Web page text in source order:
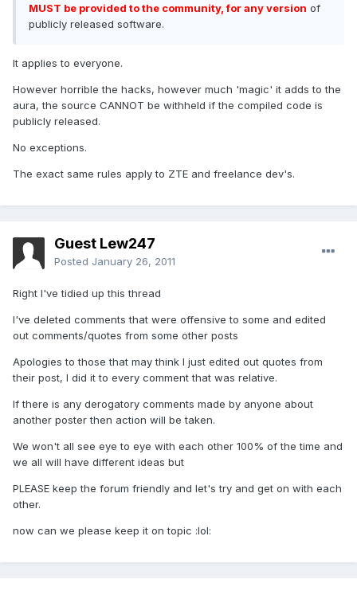
MUST be provided to the community, for any version of
publicly released software.
It applies to everyone.
However horrible the hacks, however much 'magic' it adds to the
aura, the source CANNOT be withheld if the compiled code is
publicly released.
No exceptions.
The exact same rules apply to ZTE and freelance dev's.
Guest Lew247
Posted January 26, 2011
Right I've tidied up this thread
I've deleted comments that were offensive to some and edited
out comments/quotes from some other posts
Apologies to those that may think I just edited out quotes from
their post, I did it to every comment that was relative.
If there is any derogatory comments made by anyone about
another poster then action will be taken.
We won't all see eye to eye with each other 100% of the time and
we all will have different ideas but
PLEASE keep the forum friendly and let's try and get on with each
other.
now can we please keep it on topic :lol: